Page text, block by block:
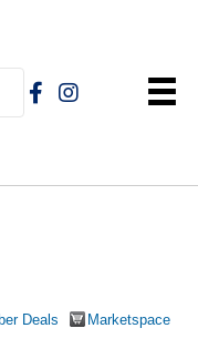
Deals
Marketspace